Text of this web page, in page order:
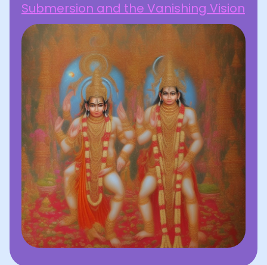
Submersion and the Vanishing Vision